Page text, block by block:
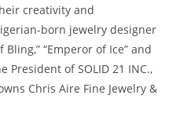
creativity and
born jewelry designer
“Emperor of Ice” and
President of SOLID 21 INC.,
Chris Aire Fine Jewelry &